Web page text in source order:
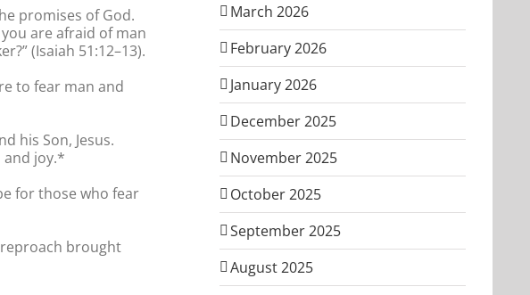
promises of God.
are afraid of man
(Isaiah 51:12–13).
to fear man and
his Son, Jesus.
joy.*
for those who fear
brought
March 2026
February 2026
January 2026
December 2025
November 2025
October 2025
September 2025
August 2025